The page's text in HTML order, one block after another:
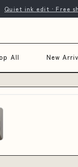
Quiet ink edit · Free
All New